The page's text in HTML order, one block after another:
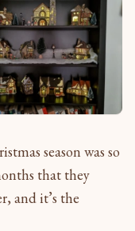
season was so
that they
and it’s the